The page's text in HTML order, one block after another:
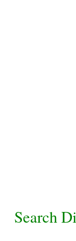
Search